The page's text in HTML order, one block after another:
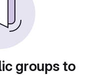
groups to